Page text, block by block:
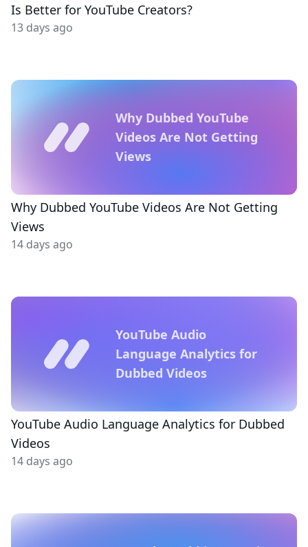
Is Better for YouTube Creators?
13 days ago
Why Dubbed YouTube
Videos Are Not Getting
Views
Why Dubbed YouTube Videos Are Not Getting
Views
14 days ago
YouTube Audio
Language Analytics for
Dubbed Videos
YouTube Audio Language Analytics for Dubbed
Videos
14 days ago